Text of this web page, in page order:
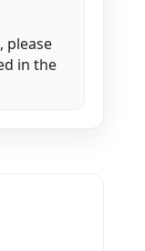
please
in the